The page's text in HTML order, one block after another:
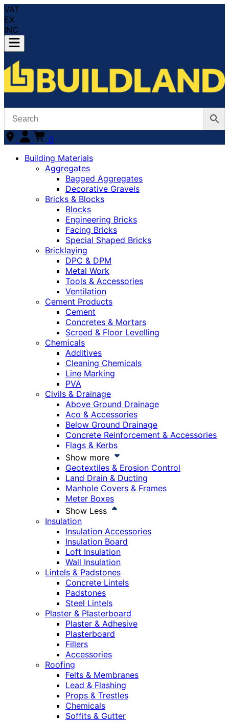
VAT
EX
INC
0
Building Materials
Aggregates
Bagged Aggregates
Decorative Gravels
Bricks & Blocks
Blocks
Engineering Bricks
Facing Bricks
Special Shaped Bricks
Bricklaying
DPC & DPM
Metal Work
Tools & Accessories
Ventilation
Cement Products
Cement
Concretes & Mortars
Screed & Floor Levelling
Chemicals
Additives
Cleaning Chemicals
Line Marking
PVA
Civils & Drainage
Above Ground Drainage
Aco & Accessories
Below Ground Drainage
Concrete Reinforcement & Accessories
Flags & Kerbs
Show more
Geotextiles & Erosion Control
Land Drain & Ducting
Manhole Covers & Frames
Meter Boxes
Show Less
Insulation
Insulation Accessories
Insulation Board
Loft Insulation
Wall Insulation
Lintels & Padstones
Concrete Lintels
Padstones
Steel Lintels
Plaster & Plasterboard
Plaster & Adhesive
Plasterboard
Fillers
Accessories
Roofing
Felts & Membranes
Lead & Flashing
Props & Trestles
Chemicals
Soffits & Gutter